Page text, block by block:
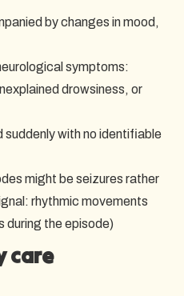
by changes in mood,
symptoms:
drowsiness, or
with no identifiable
might be seizures rather
rhythmic movements
during the episode)
care